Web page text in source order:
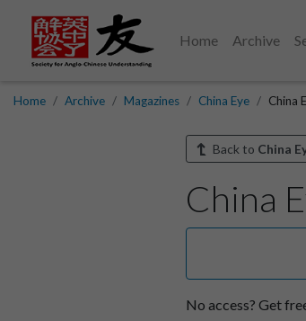
Home Archive
Home Archive Magazines China Eye China
Back to China
China
No access? Get